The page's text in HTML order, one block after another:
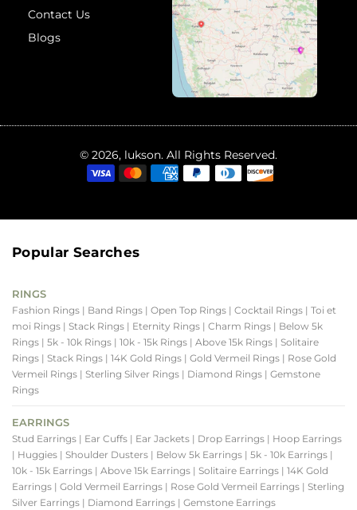
Contact Us
Blogs
© 2026, lukson. All Rights Reserved.
Popular Searches
RINGS
Fashion Rings | Band Rings | Open Top Rings | Cocktail Rings | Toi et
moi Rings | Stack Rings | Eternity Rings | Charm Rings | Below 5k
Rings | 5k - 10k Rings | 10k - 15k Rings | Above 15k Rings | Solitaire
Rings | Stack Rings | 14K Gold Rings | Gold Vermeil Rings | Rose Gold
Vermeil Rings | Sterling Silver Rings | Diamond Rings | Gemstone
Rings
EARRINGS
Stud Earrings | Ear Cuffs | Ear Jackets | Drop Earrings | Hoop Earrings
| Huggies | Shoulder Dusters | Below 5k Earrings | 5k - 10k Earrings |
10k - 15k Earrings | Above 15k Earrings | Solitaire Earrings | 14K Gold
Earrings | Gold Vermeil Earrings | Rose Gold Vermeil Earrings | Sterling
Silver Earrings | Diamond Earrings | Gemstone Earrings